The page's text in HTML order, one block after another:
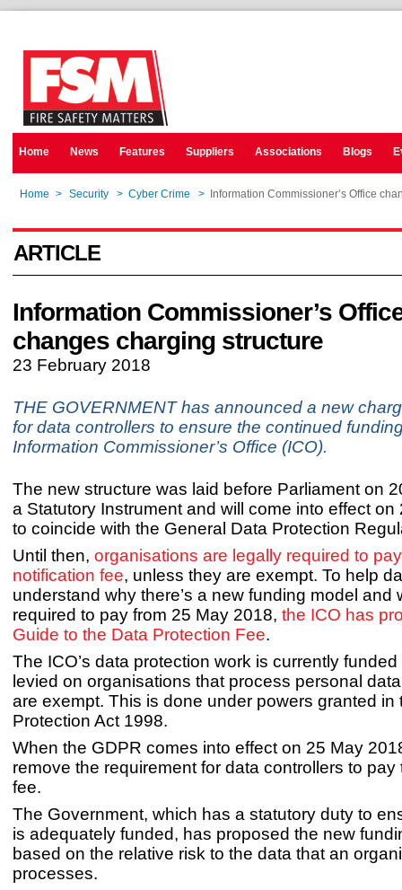
Home News Features Suppliers Associations Blogs
Home > Security > Cyber Crime > Information Commissioner’s Office
ARTICLE
Information Commissioner’s
changes charging structure
23 February 2018
THE GOVERNMENT has announced a new
for data controllers to ensure the continued
Information Commissioner’s Office (ICO).
The new structure was laid before Parliament on
a Statutory Instrument and will come into effect on
to coincide with the General Data Protection
Until then, organisations are legally required to
notification fee, unless they are exempt. To help
understand why there’s a new funding model and
required to pay from 25 May 2018, the ICO has
Guide to the Data Protection Fee.
The ICO’s data protection work is currently
levied on organisations that process personal
are exempt. This is done under powers granted in
Protection Act 1998.
When the GDPR comes into effect on 25 May
remove the requirement for data controllers to pay
fee.
The Government, which has a statutory duty to
is adequately funded, has proposed the new
based on the relative risk to the data that an
processes.